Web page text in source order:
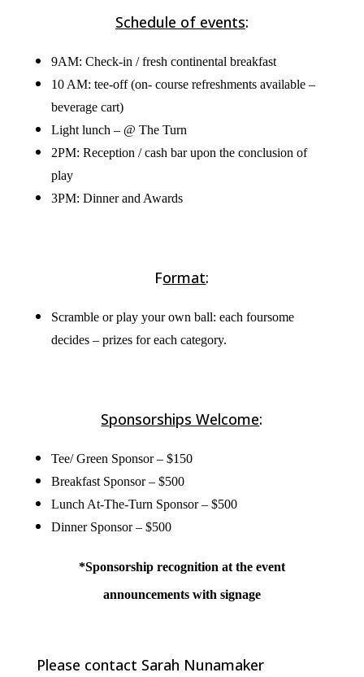
Schedule of events:
9AM: Check-in / fresh continental breakfast
10 AM: tee-off (on- course refreshments available –
beverage cart)
Light lunch – @ The Turn
2PM: Reception / cash bar upon the conclusion of
play
3PM: Dinner and Awards
Format:
Scramble or play your own ball: each foursome
decides – prizes for each category.
Sponsorships Welcome:
Tee/ Green Sponsor – $150
Breakfast Sponsor – $500
Lunch At-The-Turn Sponsor – $500
Dinner Sponsor – $500
*Sponsorship recognition at the event
announcements with signage
Please contact Sarah Nunamaker